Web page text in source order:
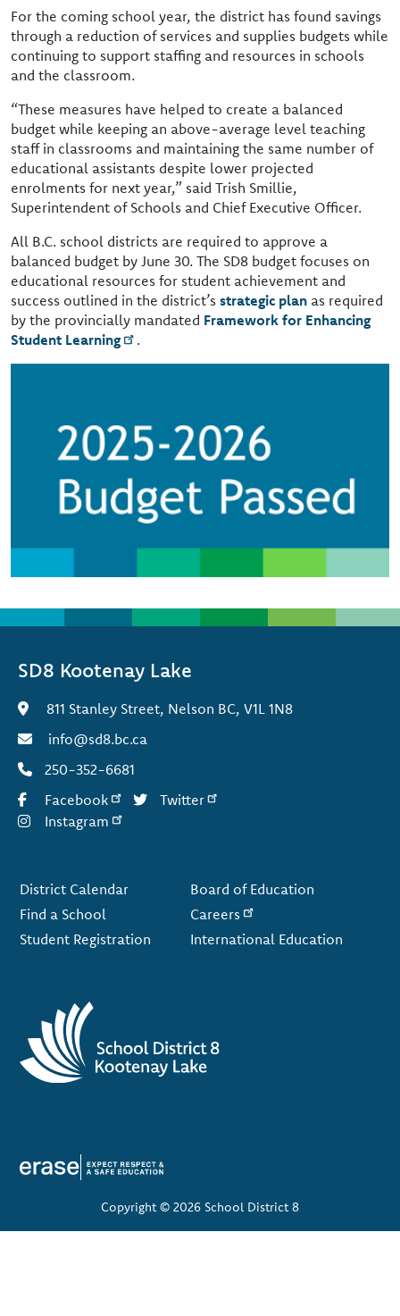
For the coming school year, the district has found savings
through a reduction of services and supplies budgets while
continuing to support staffing and resources in schools
and the classroom.
“These measures have helped to create a balanced
budget while keeping an above-average level teaching
staff in classrooms and maintaining the same number of
educational assistants despite lower projected
enrolments for next year,” said Trish Smillie,
Superintendent of Schools and Chief Executive Officer.
All B.C. school districts are required to approve a
balanced budget by June 30. The SD8 budget focuses on
educational resources for student achievement and
success outlined in the district’s strategic plan as required
by the provincially mandated Framework for Enhancing
Student Learning
.
SD8 Kootenay Lake
811 Stanley Street, Nelson BC, V1L 1N8
info@sd8.bc.ca
250-352-6681
Facebook
Twitter
Instagram
District Calendar
Find a School
Student Registration
Board of Education
Careers
International Education
Copyright © 2026 School District 8